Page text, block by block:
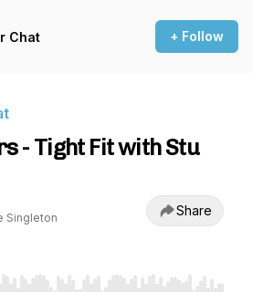
Chat + Follow
- Tight Fit with Stu
Singleton
Share